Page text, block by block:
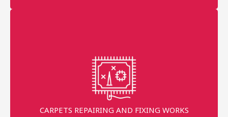
CARPETS REPAIRING AND FIXING WORKS
Master
With 10+ Years Experience in the industries